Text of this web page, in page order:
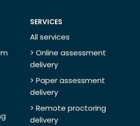
SERVICES
All services
> Online assessment
delivery
> Paper assessment
delivery
> Remote proctoring
delivery